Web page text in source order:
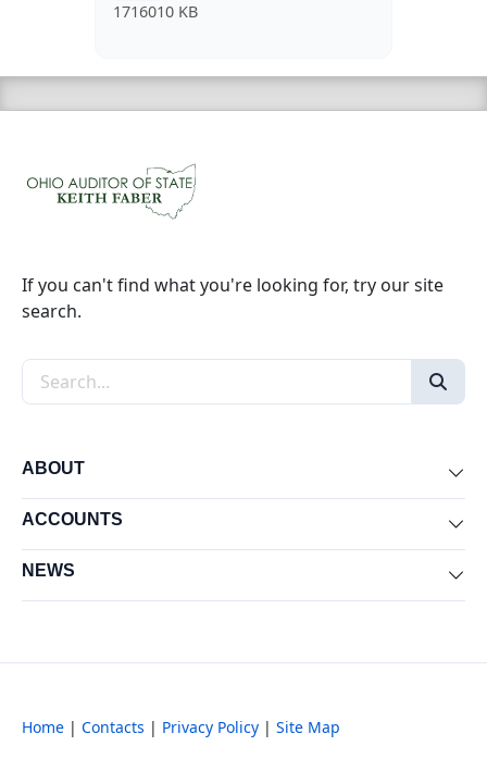
1716010 KB
If you can't find what you're looking for, try our site
search.
Search the site
ABOUT
ACCOUNTS
NEWS
Home | Contacts | Privacy Policy | Site Map